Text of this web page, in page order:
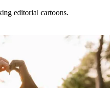
editorial cartoons.